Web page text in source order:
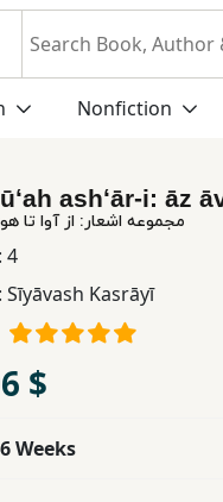
Nonfiction
ashʻār-i: āz
مجموعه اشعار: از آوا تا
4
Sīyāvash Kasrāyī
$
Weeks